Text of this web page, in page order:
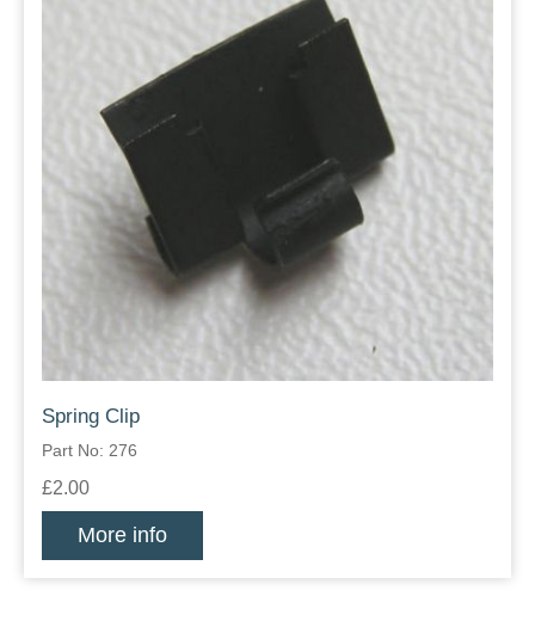
Spring Clip
Part No: 276
£2.00
More info